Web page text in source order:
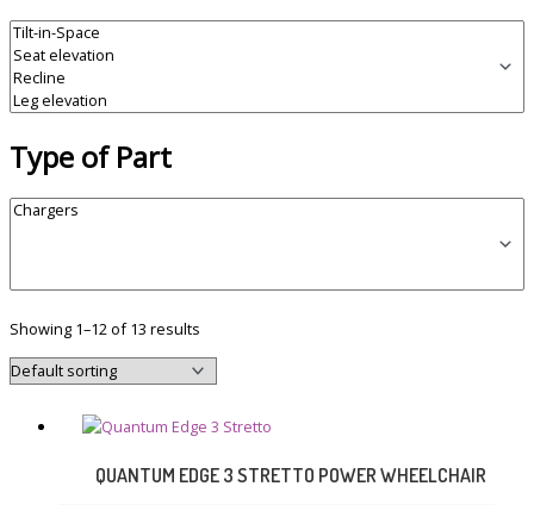
Type of Part
Showing 1–12 of 13 results
QUANTUM EDGE 3 STRETTO POWER WHEELCHAIR